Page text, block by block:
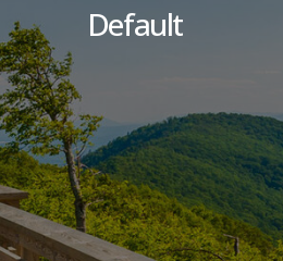
Default